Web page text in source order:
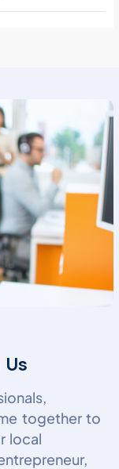
together to
local